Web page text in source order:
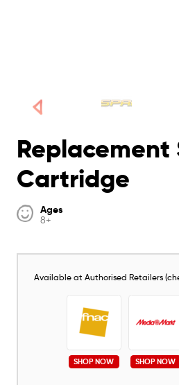
Replacement
Cartridge
Ages
8+
Available at Authorised Retailers
SHOP NOW SHOP NOW